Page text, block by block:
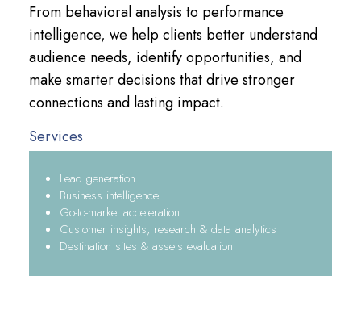
From behavioral analysis to performance
intelligence, we help clients better understand
audience needs, identify opportunities, and
make smarter decisions that drive stronger
connections and lasting impact.
Services
Lead generation
Business intelligence
Go-to-market acceleration
Customer insights, research & data analytics
Destination sites & assets evaluation